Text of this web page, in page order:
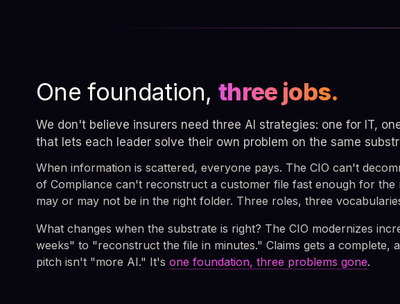
One foundation,three jobs.
We don't believe insurers need three AI strategies: one for IT,
that lets each leader solve their own problem on the same
When information is scattered, everyone pays. The CIO can't
of Compliance can't reconstruct a customer file fast enough for
may or may not be in the right folder. Three roles, three
What changes when the substrate is right? The CIO modernizes
weeks" to "reconstruct the file in minutes." Claims gets a complete,
pitch isn't "more AI." It's one foundation, three problems gone.